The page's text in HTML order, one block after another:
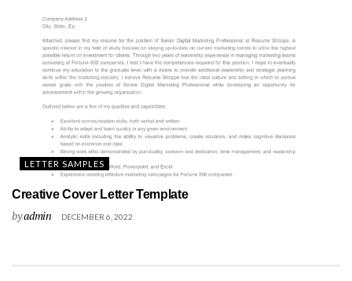
LETTER SAMPLES
Creative Cover Letter Template
byadmin DECEMBER 6, 2022